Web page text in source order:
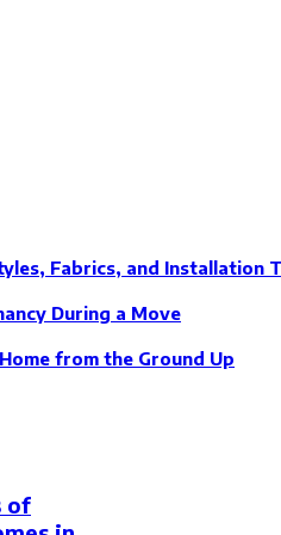
Fabrics, and Installation
During a Move
from the Ground Up
of